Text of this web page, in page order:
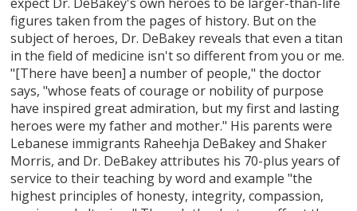
figures taken from the pages of history. But on the
subject of heroes, Dr. DeBakey reveals that even a titan
in the field of medicine isn't so different from you or me.
"[There have been] a number of people," the doctor
says, "whose feats of courage or nobility of purpose
have inspired great admiration, but my first and lasting
heroes were my father and mother." His parents were
Lebanese immigrants Raheehja DeBakey and Shaker
Morris, and Dr. DeBakey attributes his 70-plus years of
service to their teaching by word and example "the
highest principles of honesty, integrity, compassion,